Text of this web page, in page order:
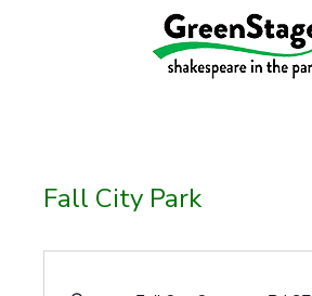
Fall City Park